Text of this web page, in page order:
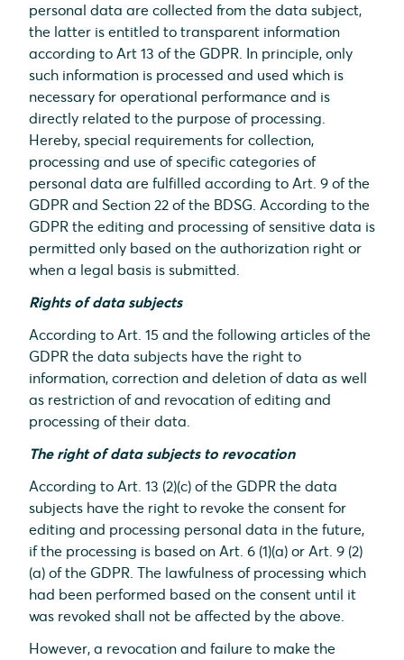
personal data are collected from the data subject,
the latter is entitled to transparent information
according to Art 13 of the GDPR. In principle, only
such information is processed and used which is
necessary for operational performance and is
directly related to the purpose of processing.
Hereby, special requirements for collection,
processing and use of specific categories of
personal data are fulfilled according to Art. 9 of the
GDPR and Section 22 of the BDSG. According to the
GDPR the editing and processing of sensitive data is
permitted only based on the authorization right or
when a legal basis is submitted.
Rights of data subjects
According to Art. 15 and the following articles of the
GDPR the data subjects have the right to
information, correction and deletion of data as well
as restriction of and revocation of editing and
processing of their data.
The right of data subjects to revocation
According to Art. 13 (2)(c) of the GDPR the data
subjects have the right to revoke the consent for
editing and processing personal data in the future,
if the processing is based on Art. 6 (1)(a) or Art. 9 (2)
(a) of the GDPR. The lawfulness of processing which
had been performed based on the consent until it
was revoked shall not be affected by the above.
However, a revocation and failure to make the